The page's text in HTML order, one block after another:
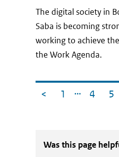
date
The digital society in
Saba is becoming
working to achieve
the Work Agenda.
Newer posts
< 1 … 4 5
Was this page